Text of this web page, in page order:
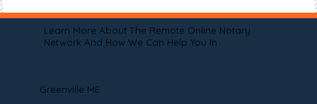
Learn More About The Remote Online Notary
Network And How We Can Help You In
Greenville ME